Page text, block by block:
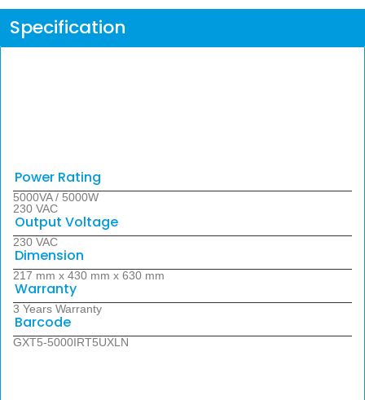
Specification
Power Rating
5000VA / 5000W
230 VAC
Output Voltage
230 VAC
Dimension
217 mm x 430 mm x 630 mm
Warranty
3 Years Warranty
Barcode
GXT5-5000IRT5UXLN